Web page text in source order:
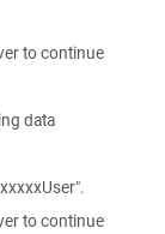
to continue
data
to continue